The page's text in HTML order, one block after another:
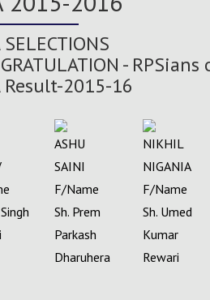
SELECTIONS
-
Result-2015-16
ASHU
SAINI
F/Name
Sh. Prem
Parkash
Dharuhera
NIKHIL
NIGANIA
F/Name
Sh. Umed
Kumar
Rewari